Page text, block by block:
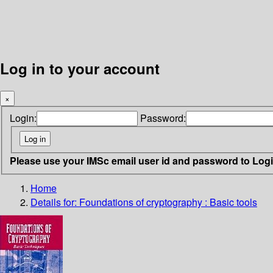
Log in to your account
×
Login: Password:
Please use your IMSc email user id and password to
Home
Details for: Foundations of cryptography : Basic tools